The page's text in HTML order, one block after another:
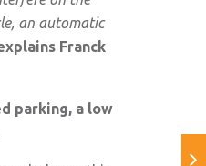
an automatic
Franck
parking, a low